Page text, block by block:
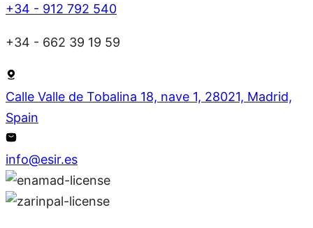
+34 - 912 792 540
+34 - 662 39 19 59
Calle Valle de Tobalina 18, nave 1, 28021, Madrid,
Spain
info@esir.es